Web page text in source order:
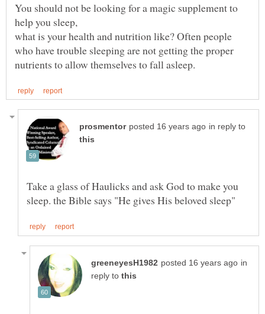
You should not be looking for a magic supplement to
help you sleep,
what is your health and nutrition like? Often people
who have trouble sleeping are not getting the proper
in reply to
Take a glass of Haulicks and ask God to make you
in
reply to